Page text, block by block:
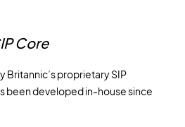
Core
Britannic’s proprietary SIP
been developed in-house since